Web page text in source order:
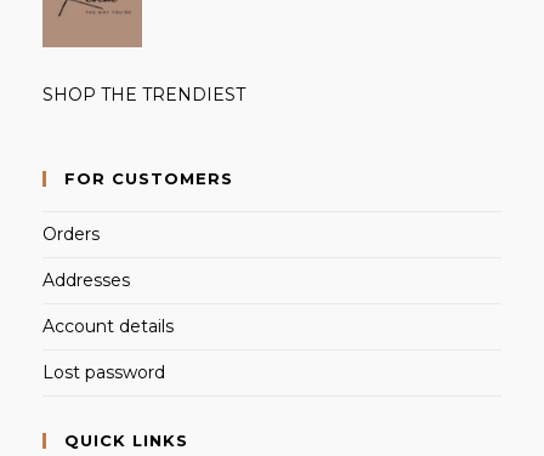
SHOP THE TRENDIEST
FOR CUSTOMERS
Orders
Addresses
Account details
Lost password
QUICK LINKS